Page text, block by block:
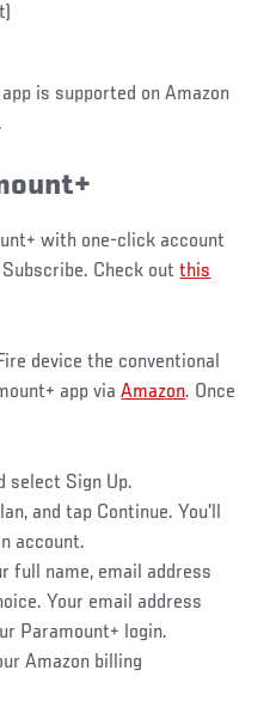
is supported on Amazon
with one-click account
Check outthis
device the conventional
app viaAmazon. Once
select Sign Up.
and tap Continue. You'll
account.
full name, email address
Your email address
Paramount+ login.
Amazon billing